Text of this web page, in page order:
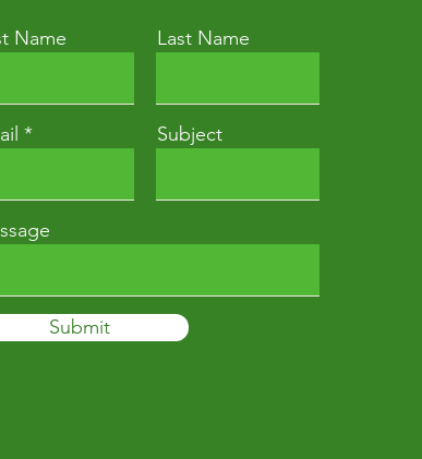
Name Last Name
Subject
Submit